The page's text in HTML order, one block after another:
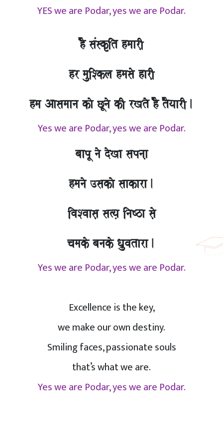
YES we are Podar, yes we are Podar.
hO saMskRit hmaarI,
hr mauiSkla hmasao harI,
hma Aasamaana kao CUnao kI rKto hO tOyaarI.
Yes we are Podar, yes we are Podar.
baapU nao doKa sapnaa,
hmanao ]sakao saakara.
ivaSvaasa, sa%ya, inaYza sao,
camako banako Qa`uvatara.
Yes we are Podar, yes we are Podar.
Excellence is the key,
we make our own destiny.
Smiling faces, passionate souls
that’s what we are.
Yes we are Podar, yes we are Podar.